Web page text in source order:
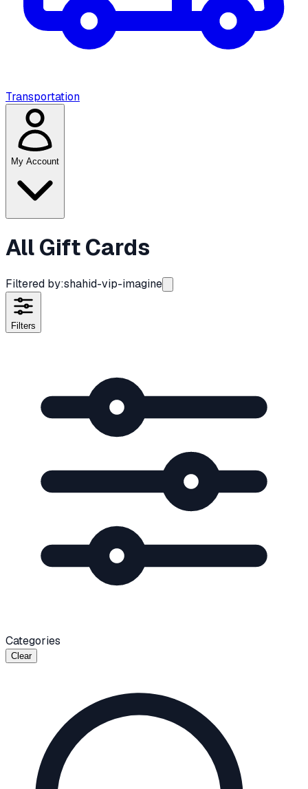
Transportation
My Account
All Gift Cards
Filtered by:shahid-vip-imagine
Filters
Categories
Clear